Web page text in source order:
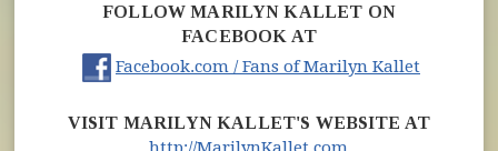
FOLLOW MARILYN KALLET ON
FACEBOOK AT
Facebook.com / Fans of Marilyn Kallet(opens
VISIT MARILYN KALLET'S WEBSITE AT